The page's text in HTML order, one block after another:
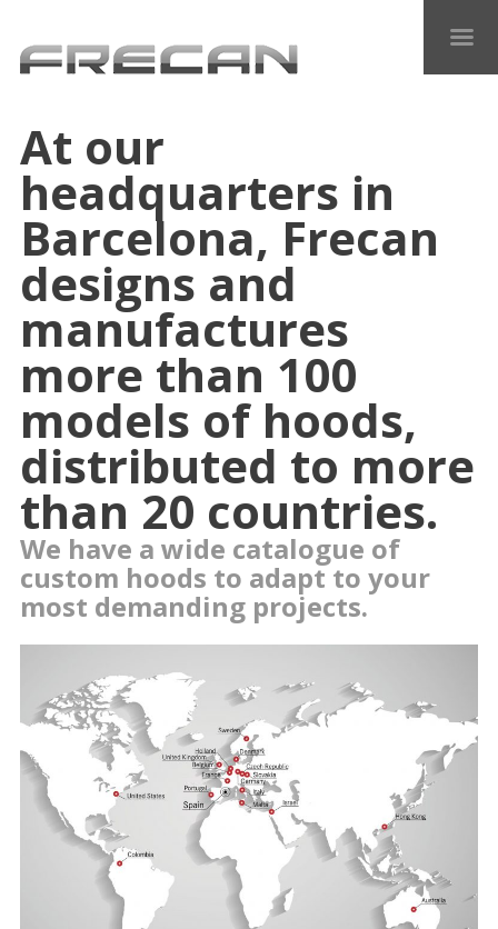
At our
headquarters in
Barcelona, Frecan
designs and
manufactures
more than 100
models of hoods,
distributed to more
than 20 countries.
We have a wide catalogue of
custom hoods to adapt to your
most demanding projects.